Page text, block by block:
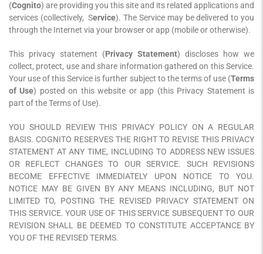
(Cognito) are providing you this site and its related applications and
services (collectively, Service). The Service may be delivered to you
through the Internet via your browser or app (mobile or otherwise).
This privacy statement (Privacy Statement) discloses how we
collect, protect, use and share information gathered on this Service.
Your use of this Service is further subject to the terms of use (Terms
of Use) posted on this website or app (this Privacy Statement is
part of the Terms of Use).
YOU SHOULD REVIEW THIS PRIVACY POLICY ON A REGULAR
BASIS. COGNITO RESERVES THE RIGHT TO REVISE THIS PRIVACY
STATEMENT AT ANY TIME, INCLUDING TO ADDRESS NEW ISSUES
OR REFLECT CHANGES TO OUR SERVICE. SUCH REVISIONS
BECOME EFFECTIVE IMMEDIATELY UPON NOTICE TO YOU.
NOTICE MAY BE GIVEN BY ANY MEANS INCLUDING, BUT NOT
LIMITED TO, POSTING THE REVISED PRIVACY STATEMENT ON
THIS SERVICE. YOUR USE OF THIS SERVICE SUBSEQUENT TO OUR
REVISION SHALL BE DEEMED TO CONSTITUTE ACCEPTANCE BY
YOU OF THE REVISED TERMS.